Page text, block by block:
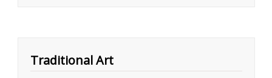
Traditional Art